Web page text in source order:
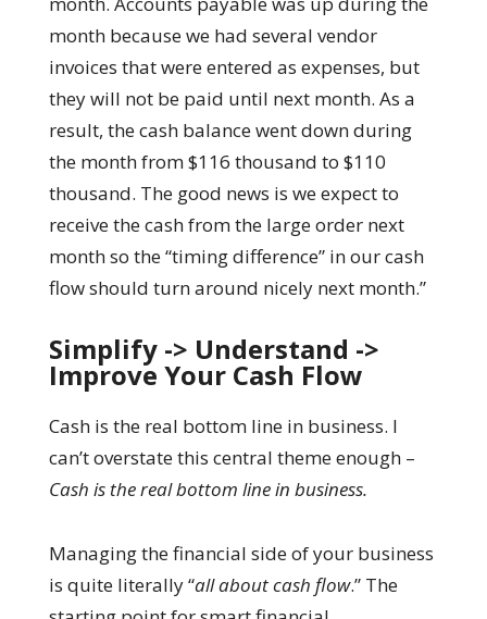
month because we had several vendor
invoices that were entered as expenses, but
they will not be paid until next month. As a
result, the cash balance went down during
the month from $116 thousand to $110
thousand. The good news is we expect to
receive the cash from the large order next
month so the “timing difference” in our cash
flow should turn around nicely next month.”
Simplify -> Understand ->
Improve Your Cash Flow
Cash is the real bottom line in business. I
can’t overstate this central theme enough –
Cash is the real bottom line in business.
Managing the financial side of your business
is quite literally “all about cash flow.” The